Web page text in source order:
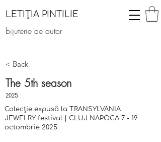
LETIȚIA PINTILIE
bijuterie de autor
< Back
The 5th season
2025
Colecție expusă la TRANSYLVANIA
JEWELRY festival | CLUJ NAPOCA 7 - 19
octombrie 2025